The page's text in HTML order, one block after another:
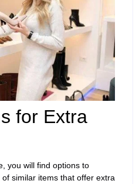
for Extra
you will find options to
similar items that offer extra